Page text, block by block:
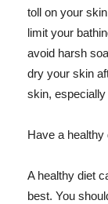
toll on your
limit your
avoid harsh
dry your skin
skin,
Have a healthy
A healthy diet
best. You